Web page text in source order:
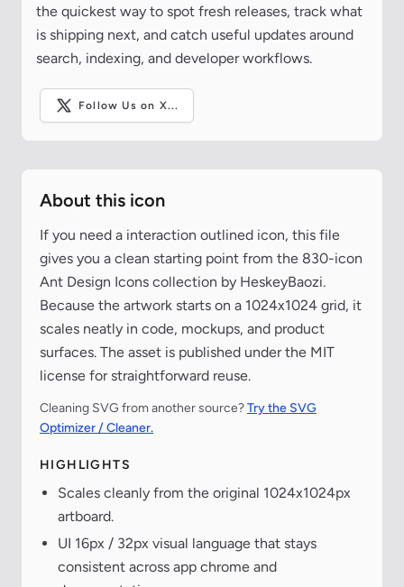
the quickest way to spot fresh releases, track what
is shipping next, and catch useful updates around
search, indexing, and developer workflows.
Follow Us on X...
About this icon
If you need a interaction outlined icon, this file
gives you a clean starting point from the 830-icon
Ant Design Icons collection by HeskeyBaozi.
Because the artwork starts on a 1024x1024 grid, it
scales neatly in code, mockups, and product
surfaces. The asset is published under the MIT
license for straightforward reuse.
Cleaning SVG from another source?Try the SVG
Optimizer / Cleaner.
HIGHLIGHTS
Scales cleanly from the original 1024x1024px
artboard.
UI 16px / 32px visual language that stays
consistent across app chrome and